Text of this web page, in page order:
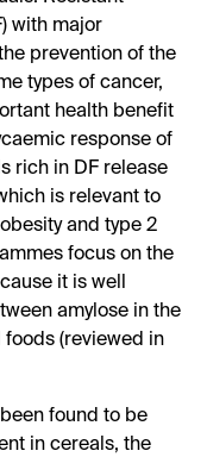
with major
prevention of the
types of cancer,
health benefit
response of
rich in DF release
is relevant to
and type 2
focus on the
it is well
amylose in the
(reviewed in
found to be
in cereals, the